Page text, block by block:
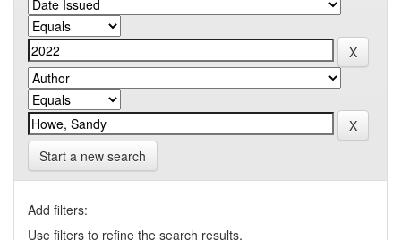
Start a new search
Add filters:
Use filters to refine the search results.